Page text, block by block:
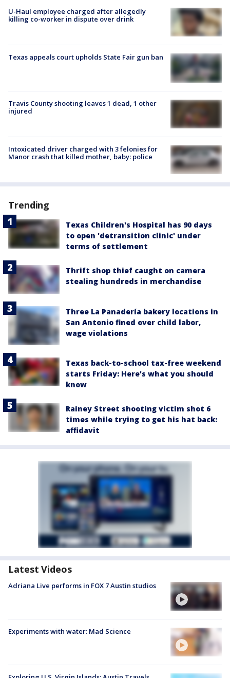
U-Haul employee charged after allegedly
killing co-worker in dispute over drink
Texas appeals court upholds State Fair gun ban
Travis County shooting leaves 1 dead, 1 other
injured
Intoxicated driver charged with 3 felonies for
Manor crash that killed mother, baby: police
Trending
Texas Children's Hospital has 90 days
to open 'detransition clinic' under
terms of settlement
Thrift shop thief caught on camera
stealing hundreds in merchandise
Three La Panadería bakery locations in
San Antonio fined over child labor,
wage violations
Texas back-to-school tax-free weekend
starts Friday: Here's what you should
know
Rainey Street shooting victim shot 6
times while trying to get his hat back:
affidavit
Latest Videos
Adriana Live performs in FOX 7 Austin studios
Experiments with water: Mad Science